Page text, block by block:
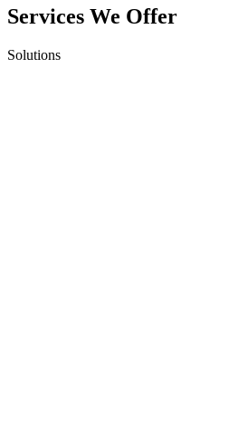
Services We Offer
Solutions